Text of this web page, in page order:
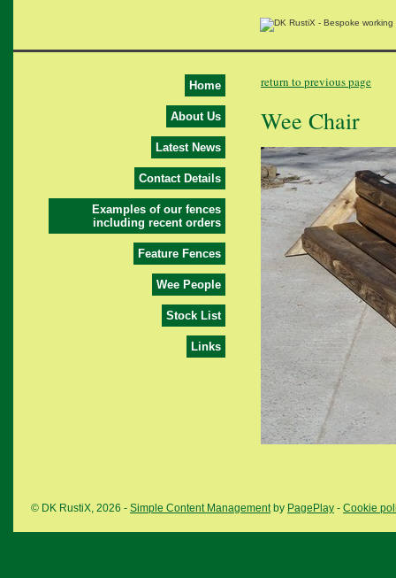
Home
About Us
Latest News
Contact Details
Examples of our fences
including recent orders
Feature Fences
Wee People
Stock List
Links
return to previous page
Wee Chair
© DK RustiX, 2026 - Simple Content Managementby PagePlay - Cookie